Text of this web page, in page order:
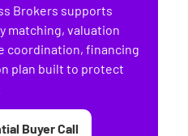
Brokers supports
matching, valuation
coordination, financing
plan built to protect
Buyer Call